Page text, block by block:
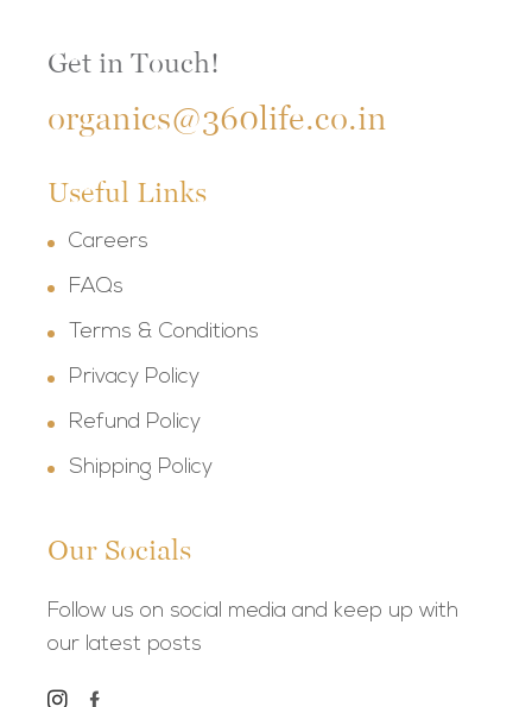
Get in Touch!
organics@360life.co.in
Useful Links
Careers
FAQs
Terms & Conditions
Privacy Policy
Refund Policy
Shipping Policy
Our Socials
Follow us on social media and keep up with
our latest posts